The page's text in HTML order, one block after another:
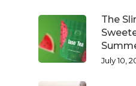
The
July 10,